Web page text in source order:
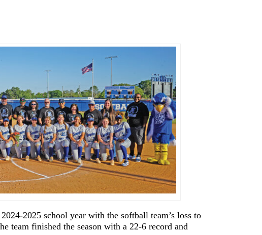
2025 school year with the softball team’s loss to
team finished the season with a 22-6 record and